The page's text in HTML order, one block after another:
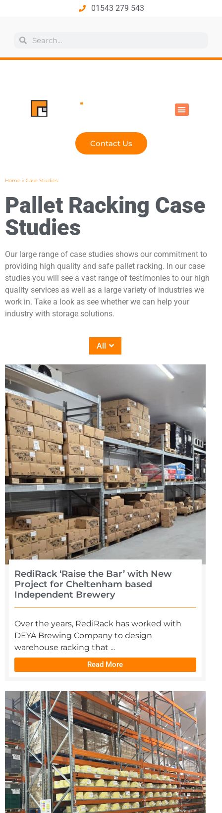
01543 279 543
Contact Us
Home » Case Studies
Pallet Racking Case
Studies
Our large range of case studies shows our commitment to
providing high quality and safe pallet racking. In our case
studies you will see a vast range of testimonies to our high
quality services as well as a large variety of industries we
work in. Take a look as see whether we can help your
industry with storage solutions.
All
RediRack ‘Raise the Bar’ with New
Project for Cheltenham based
Independent Brewery
Over the years, RediRack has worked with
DEYA Brewing Company to design
warehouse racking that ...
Read More